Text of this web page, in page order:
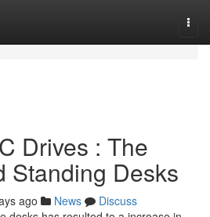
Drives : The
Standing Desks
ago News
Discuss